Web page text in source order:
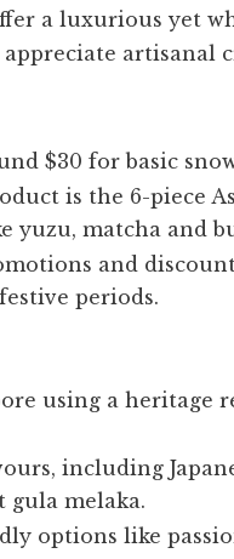
a luxurious yet
artisanal
$30 for basic
is the 6-piece
yuzu, matcha and
and
periods.
using a heritage
including
gula melaka.
options like